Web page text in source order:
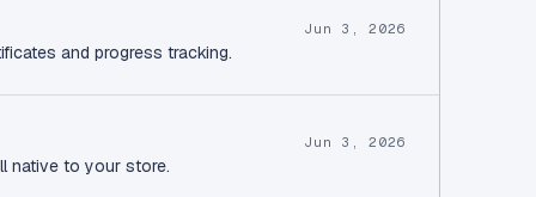
Jun 3, 2026
and progress tracking.
Jun 3, 2026
native to your store.